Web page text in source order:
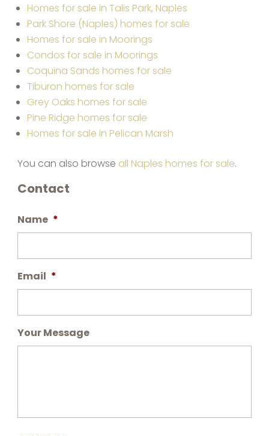
Homes for sale in Talis Park, Naples
Park Shore (Naples) homes for sale
Homes for sale in Moorings
Condos for sale in Moorings
Coquina Sands homes for sale
Tiburon homes for sale
Grey Oaks homes for sale
Pine Ridge homes for sale
Homes for sale in Pelican Marsh
You can also browse all Naples homes for sale.
Contact
Name *
Email *
Your Message